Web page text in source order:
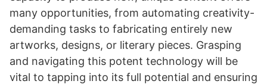
many opportunities, from automating creativity-
demanding tasks to fabricating entirely new
artworks, designs, or literary pieces. Grasping
and navigating this potent technology will be
vital to tapping into its full potential and ensuring